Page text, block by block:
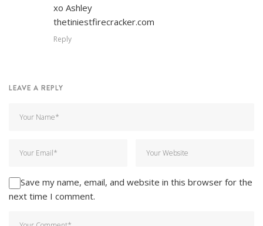
xo Ashley
thetiniestfirecracker.com
Reply
LEAVE A REPLY
Save my name, email, and website in this browser for the
next time I comment.